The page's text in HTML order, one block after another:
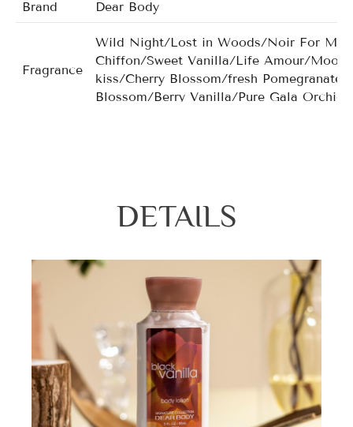
Brand Dear Body
Fragrance
Wild Night/Lost in Woods/Noir For
Chiffon/Sweet Vanilla/Life Amour/
kiss/Cherry Blossom/fresh
Blossom/Berry Vanilla/Pure Gala
DETAILS